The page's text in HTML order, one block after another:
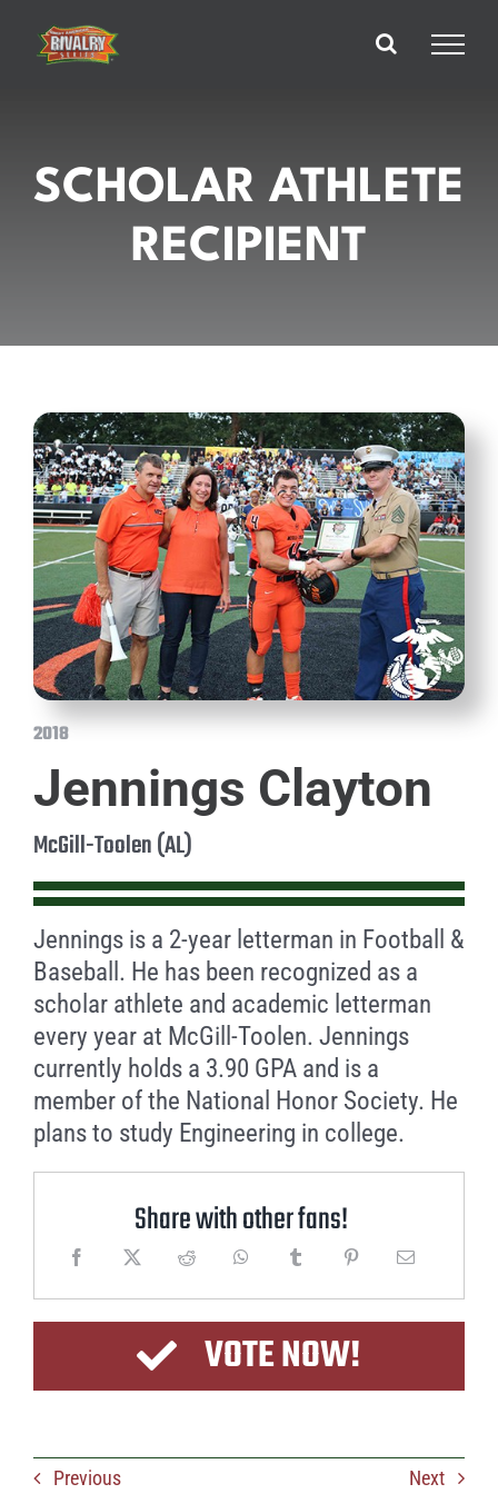
content
SCHOLAR ATHLETE
RECIPIENT
2018
Jennings Clayton
McGill-Toolen (AL)
Jennings is a 2-year letterman in Football &
Baseball. He has been recognized as a
scholar athlete and academic letterman
every year at McGill-Toolen. Jennings
currently holds a 3.90 GPA and is a
member of the National Honor Society. He
plans to study Engineering in college.
Share with other fans!
VOTE NOW!
Previous Next